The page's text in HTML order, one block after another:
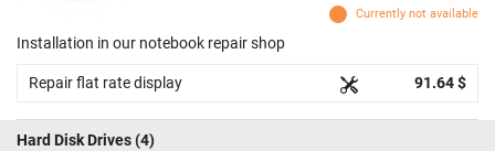
Currently not available
Installation in our notebook repair shop
Repair flat rate display 91.64 $
Hard Disk Drives(4)